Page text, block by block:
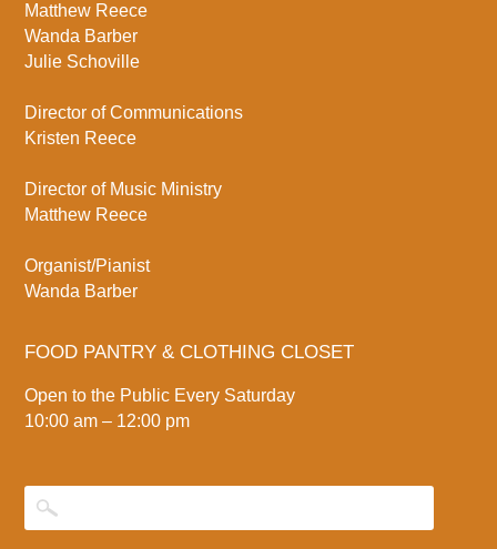
Matthew Reece
Wanda Barber
Julie Schoville
Director of Communications
Kristen Reece
Director of Music Ministry
Matthew Reece
Organist/Pianist
Wanda Barber
FOOD PANTRY & CLOTHING CLOSET
Open to the Public Every Saturday
10:00 am – 12:00 pm